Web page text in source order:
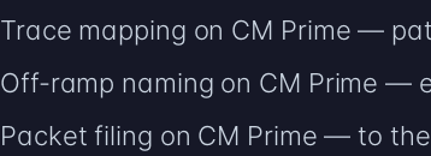
Trace mapping on CM Prime —
Off-ramp naming on CM Prime —
Packet filing on CM Prime — to